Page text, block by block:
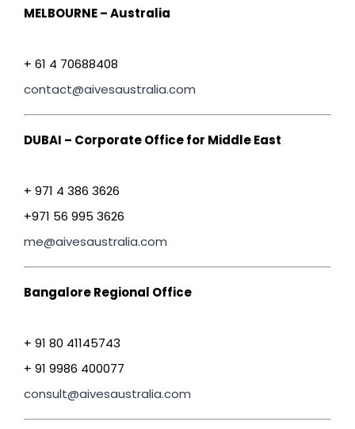
MELBOURNE – Australia
+ 61 4 70688408
contact@aivesaustralia.com
DUBAI – Corporate Office for Middle East
+ 971 4 386 3626
+971 56 995 3626
me@aivesaustralia.com
Bangalore Regional Office
+ 91 80 41145743
+ 91 9986 400077
consult@aivesaustralia.com